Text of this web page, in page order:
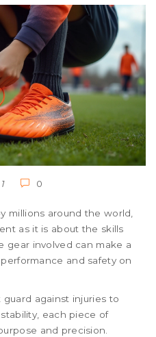
0
millions around the world,
as it is about the skills
gear involved can make a
and safety on
against injuries to
each piece of
and precision.